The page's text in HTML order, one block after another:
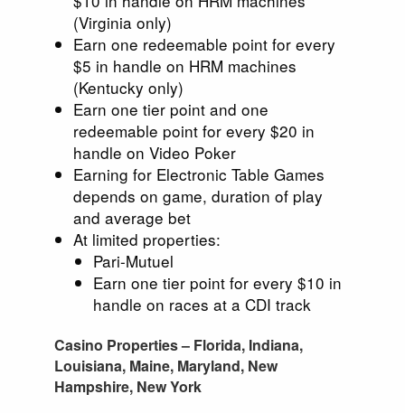
(Virginia only)
Earn one redeemable point for every
$5 in handle on HRM machines
(Kentucky only)
Earn one tier point and one
redeemable point for every $20 in
handle on Video Poker
Earning for Electronic Table Games
depends on game, duration of play
and average bet
At limited properties:
Pari-Mutuel
Earn one tier point for every $10 in
handle on races at a CDI track
Casino Properties – Florida, Indiana,
Louisiana, Maine, Maryland, New
Hampshire, New York